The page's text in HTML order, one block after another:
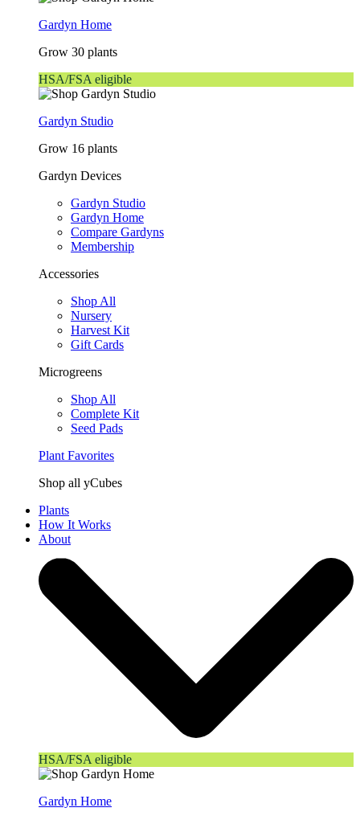
Gardyn Home
Grow 30 plants
HSA/FSA eligible
Gardyn Studio
Grow 16 plants
Gardyn Devices
Gardyn Studio
Gardyn Home
Compare Gardyns
Membership
Accessories
Shop All
Nursery
Harvest Kit
Gift Cards
Microgreens
Shop All
Complete Kit
Seed Pads
Plant Favorites
Shop all yCubes
Plants
How It Works
About
HSA/FSA eligible
Gardyn Home